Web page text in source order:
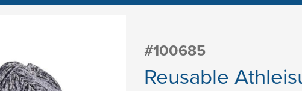
#100685
Reusable